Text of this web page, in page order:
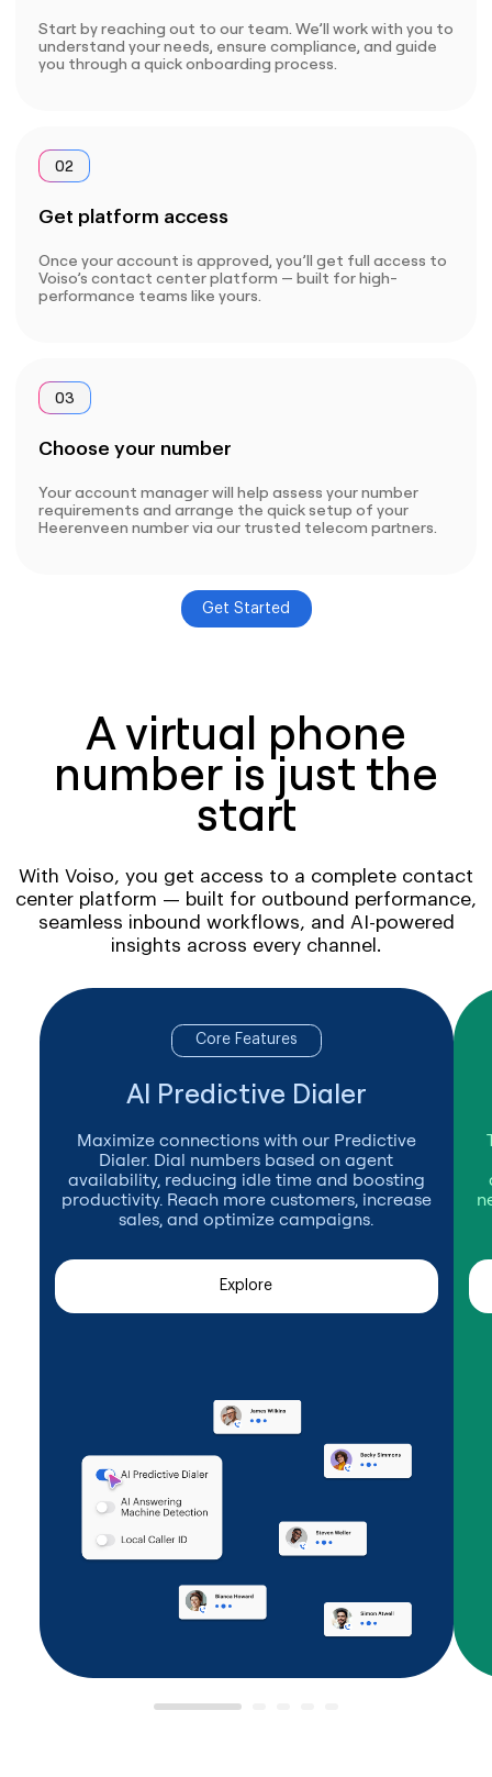
Start by reaching out to our team. We’ll work with you to
understand your needs, ensure compliance, and guide
you through a quick onboarding process.
02
Get platform access
Once your account is approved, you’ll get full access to
Voiso’s contact center platform — built for high-
performance teams like yours.
03
Choose your number
Your account manager will help assess your number
requirements and arrange the quick setup of your
Heerenveen number via our trusted telecom partners.
Get Started
A virtual phone
number is just the
start
With Voiso, you get access to a complete contact
center platform — built for outbound performance,
seamless inbound workflows, and AI-powered
insights across every channel.
Core Features
AI Predictive Dialer
Maximize connections with our Predictive
Dialer. Dial numbers based on agent
availability, reducing idle time and boosting
productivity. Reach more customers, increase
sales, and optimize campaigns.
Explore